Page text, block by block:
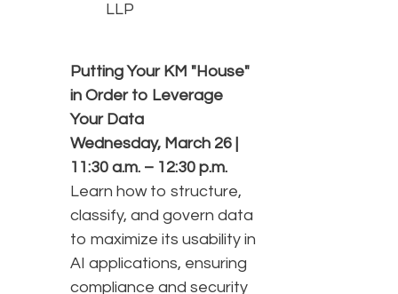
LLP
Putting Your KM "House"
in Order to Leverage
Your Data
Wednesday, March 26 |
11:30 a.m. – 12:30 p.m.
Learn how to structure,
classify, and govern data
to maximize its usability in
AI applications, ensuring
compliance and security